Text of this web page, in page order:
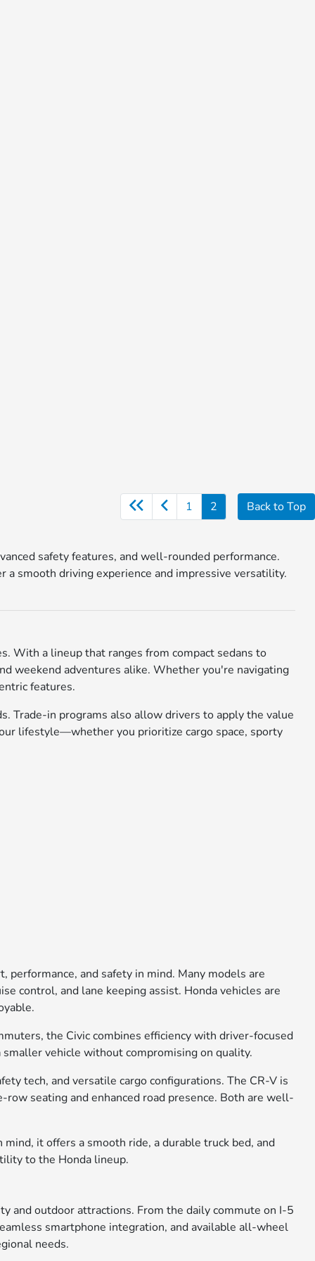
1 2 Back to Top
safety features, and well-rounded performance.
smooth driving experience and impressive versatility.
With a lineup that ranges from compact sedans to
weekend adventures alike. Whether you're navigating
features.
Trade-in programs also allow drivers to apply the value
lifestyle—whether you prioritize cargo space, sporty
performance, and safety in mind. Many models are
control, and lane keeping assist. Honda vehicles are
the Civic combines efficiency with driver-focused
vehicle without compromising on quality.
tech, and versatile cargo configurations. The CR-V is
seating and enhanced road presence. Both are well-
it offers a smooth ride, a durable truck bed, and
to the Honda lineup.
and outdoor attractions. From the daily commute on I-5
smartphone integration, and available all-wheel
needs.